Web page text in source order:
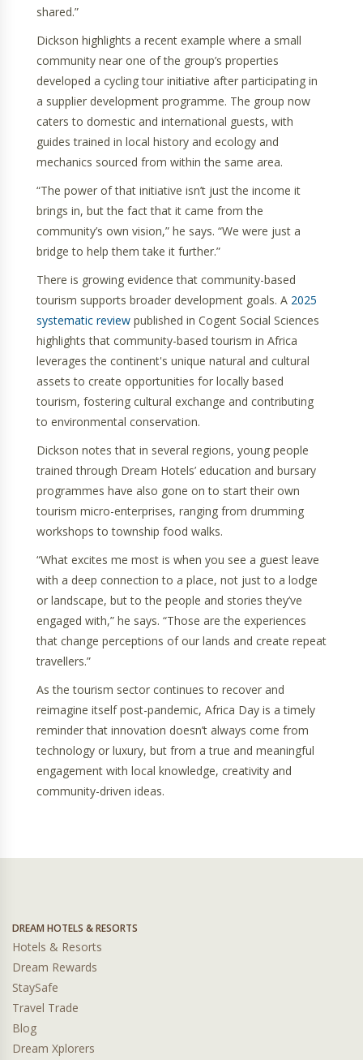
shared.”
Dickson highlights a recent example where a small
community near one of the group’s properties
developed a cycling tour initiative after participating in
a supplier development programme. The group now
caters to domestic and international guests, with
guides trained in local history and ecology and
mechanics sourced from within the same area.
“The power of that initiative isn’t just the income it
brings in, but the fact that it came from the
community’s own vision,” he says. “We were just a
bridge to help them take it further.”
There is growing evidence that community-based
tourism supports broader development goals. A 2025
systematic review published in Cogent Social Sciences
highlights that community-based tourism in Africa
leverages the continent's unique natural and cultural
assets to create opportunities for locally based
tourism, fostering cultural exchange and contributing
to environmental conservation.
Dickson notes that in several regions, young people
trained through Dream Hotels’ education and bursary
programmes have also gone on to start their own
tourism micro-enterprises, ranging from drumming
workshops to township food walks.
“What excites me most is when you see a guest leave
with a deep connection to a place, not just to a lodge
or landscape, but to the people and stories they’ve
engaged with,” he says. “Those are the experiences
that change perceptions of our lands and create repeat
travellers.”
As the tourism sector continues to recover and
reimagine itself post-pandemic, Africa Day is a timely
reminder that innovation doesn’t always come from
technology or luxury, but from a true and meaningful
engagement with local knowledge, creativity and
community-driven ideas.
DREAM HOTELS & RESORTS
Hotels & Resorts
Dream Rewards
StaySafe
Travel Trade
Blog
Dream Xplorers